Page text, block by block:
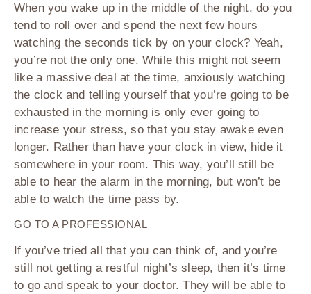
When you wake up in the middle of the night, do you
tend to roll over and spend the next few hours
watching the seconds tick by on your clock? Yeah,
you’re not the only one. While this might not seem
like a massive deal at the time, anxiously watching
the clock and telling yourself that you’re going to be
exhausted in the morning is only ever going to
increase your stress, so that you stay awake even
longer. Rather than have your clock in view, hide it
somewhere in your room. This way, you’ll still be
able to hear the alarm in the morning, but won’t be
able to watch the time pass by.
GO TO A PROFESSIONAL
If you’ve tried all that you can think of, and you’re
still not getting a restful night’s sleep, then it’s time
to go and speak to your doctor. They will be able to